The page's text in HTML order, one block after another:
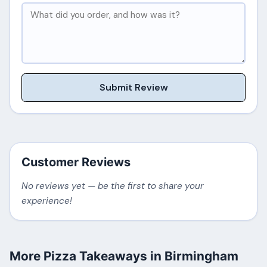
Submit Review
Customer Reviews
No reviews yet — be the first to share your
experience!
More Pizza Takeaways in Birmingham